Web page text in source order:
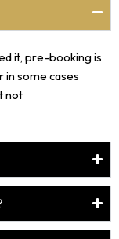
it, pre-booking is
in some cases
not